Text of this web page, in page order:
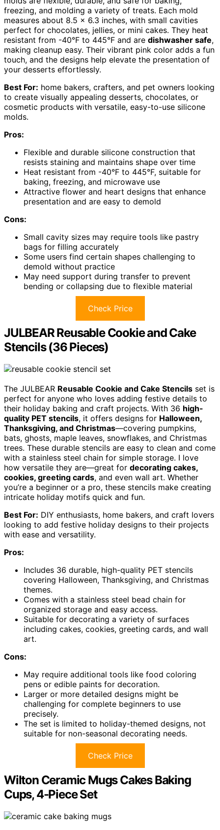
freezing, and molding a variety of treats. Each mold
measures about 8.5 x 6.3 inches, with small cavities
perfect for chocolates, jellies, or mini cakes. They heat
resistant from -40°F to 445°F and are dishwasher safe,
making cleanup easy. Their vibrant pink color adds a fun
touch, and the designs help elevate the presentation of
your desserts effortlessly.
Best For: home bakers, crafters, and pet owners looking
to create visually appealing desserts, chocolates, or
cosmetic products with versatile, easy-to-use silicone
molds.
Pros:
Flexible and durable silicone construction that
resists staining and maintains shape over time
Heat resistant from -40°F to 445°F, suitable for
baking, freezing, and microwave use
Attractive flower and heart designs that enhance
presentation and are easy to demold
Cons:
Small cavity sizes may require tools like pastry
bags for filling accurately
Some users find certain shapes challenging to
demold without practice
May need support during transfer to prevent
bending or collapsing due to flexible material
Check Price
JULBEAR Reusable Cookie and Cake
Stencils (36 Pieces)
The JULBEAR Reusable Cookie and Cake Stencils set is
perfect for anyone who loves adding festive details to
their holiday baking and craft projects. With 36 high-
quality PET stencils, it offers designs for Halloween,
Thanksgiving, and Christmas—covering pumpkins,
bats, ghosts, maple leaves, snowflakes, and Christmas
trees. These durable stencils are easy to clean and come
with a stainless steel chain for simple storage. I love
how versatile they are—great for decorating cakes,
cookies, greeting cards, and even wall art. Whether
you’re a beginner or a pro, these stencils make creating
intricate holiday motifs quick and fun.
Best For: DIY enthusiasts, home bakers, and craft lovers
looking to add festive holiday designs to their projects
with ease and versatility.
Pros:
Includes 36 durable, high-quality PET stencils
covering Halloween, Thanksgiving, and Christmas
themes.
Comes with a stainless steel bead chain for
organized storage and easy access.
Suitable for decorating a variety of surfaces
including cakes, cookies, greeting cards, and wall
art.
Cons:
May require additional tools like food coloring
pens or edible paints for decoration.
Larger or more detailed designs might be
challenging for complete beginners to use
precisely.
The set is limited to holiday-themed designs, not
suitable for non-seasonal decorating needs.
Check Price
Wilton Ceramic Mugs Cakes Baking
Cups, 4-Piece Set